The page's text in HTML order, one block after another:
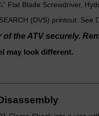
Flat Blade Screwdriver,
(DVS) printout: See
of the ATV securely.
may look different.